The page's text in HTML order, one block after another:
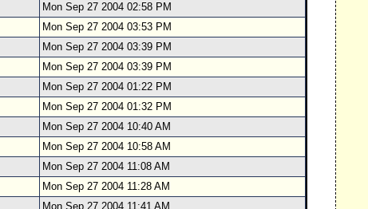
Mon Sep 27 2004 02:58 PM
Mon Sep 27 2004 03:53 PM
Mon Sep 27 2004 03:39 PM
Mon Sep 27 2004 03:39 PM
Mon Sep 27 2004 01:22 PM
Mon Sep 27 2004 01:32 PM
Mon Sep 27 2004 10:40 AM
Mon Sep 27 2004 10:58 AM
Mon Sep 27 2004 11:08 AM
Mon Sep 27 2004 11:28 AM
Mon Sep 27 2004 11:41 AM